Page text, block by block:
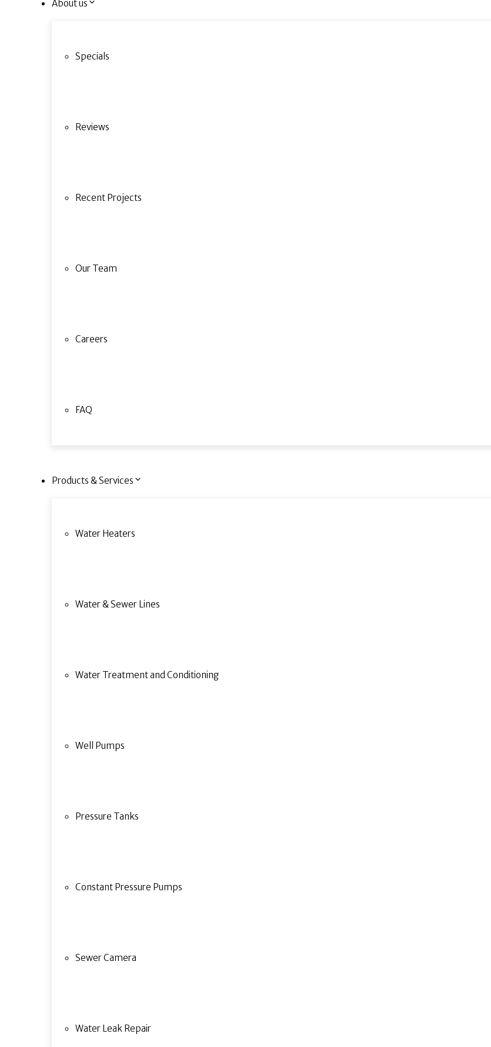
About us
Specials
Reviews
Recent Projects
Our Team
Careers
FAQ
Products & Services
Water Heaters
Water & Sewer Lines
Water Treatment and Conditioning
Well Pumps
Pressure Tanks
Constant Pressure Pumps
Sewer Camera
Water Leak Repair